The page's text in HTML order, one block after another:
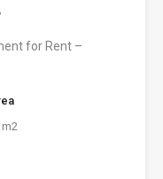
for Rent –
m2